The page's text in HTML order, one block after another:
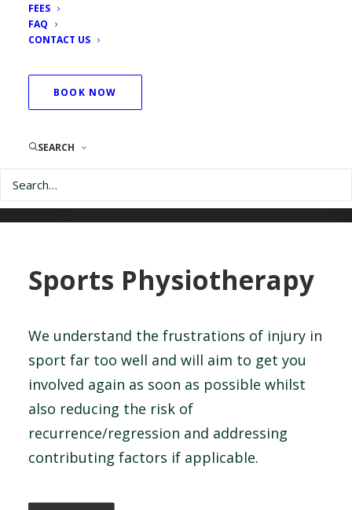
FEES
FAQ
CONTACT US
BOOK NOW
SEARCH
Sports Physiotherapy
We understand the frustrations of injury in
sport far too well and will aim to get you
involved again as soon as possible whilst
also reducing the risk of
recurrence/regression and addressing
contributing factors if applicable.